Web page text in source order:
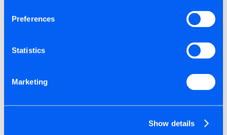
Preferences
Statistics
Marketing
Show details
Tite-Fix Solves Common Fixing Problems on Site
Discover how high-performance screws can help reduce timber
splitting, snapping, corrosion, and installation issues on-site. The
Read Post